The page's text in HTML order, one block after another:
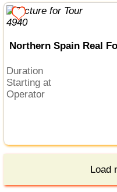
Northern Spain Real
Duration
Starting at
Operator
Load